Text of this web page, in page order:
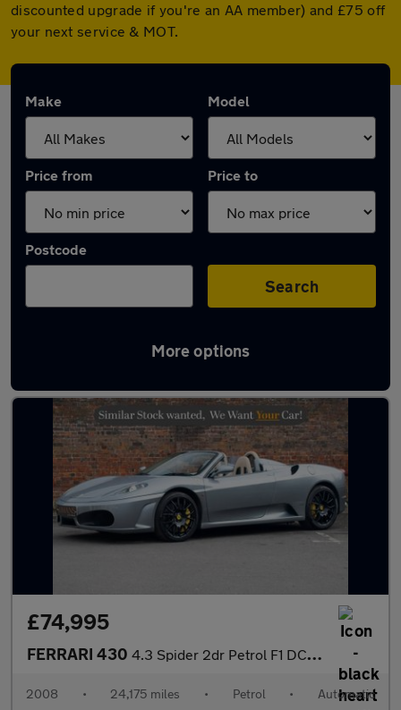
discounted upgrade if you're an AA member) and £75 off
your next service & MOT.
Make Model
Price from Price to
Postcode
Search
More options
Used Automatic Ferrari 430 in stock
£74,995
FERRARI 430 4.3 Spider 2dr Petrol F1 DCT (420 g/km, 490 bhp)
2008 • 24,175 miles • Petrol • Automatic